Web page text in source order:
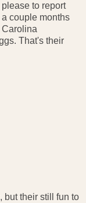
please to report
a couple months
Carolina
That's their
but their still fun to